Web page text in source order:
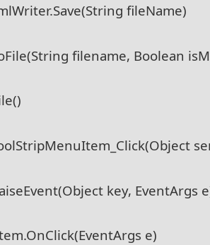
fileName)
filename, Boolean
key, EventArgs
e)